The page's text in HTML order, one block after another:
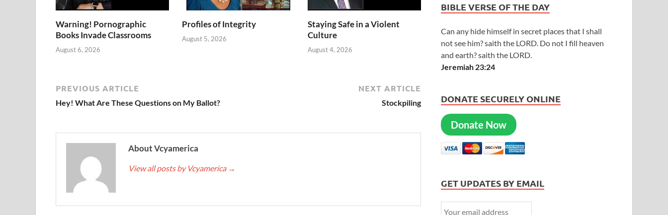
Warning! Pornographic
Books Invade Classrooms
August 6, 2026
Profiles of Integrity
August 5, 2026
Staying Safe in a Violent
Culture
August 4, 2026
PREVIOUS ARTICLE
Hey! What Are These Questions on My Ballot?
NEXT ARTICLE
Stockpiling
About Vcyamerica
View all posts by Vcyamerica →
BIBLE VERSE OF THE DAY
Can any hide himself in secret places that I shall
not see him? saith the LORD. Do not I fill heaven
and earth? saith the LORD.
Jeremiah 23:24
DONATE SECURELY ONLINE
Donate Now
GET UPDATES BY EMAIL